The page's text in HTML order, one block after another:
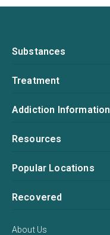
Substances
Treatment
Addiction Information
Resources
Popular Locations
Recovered
About Us